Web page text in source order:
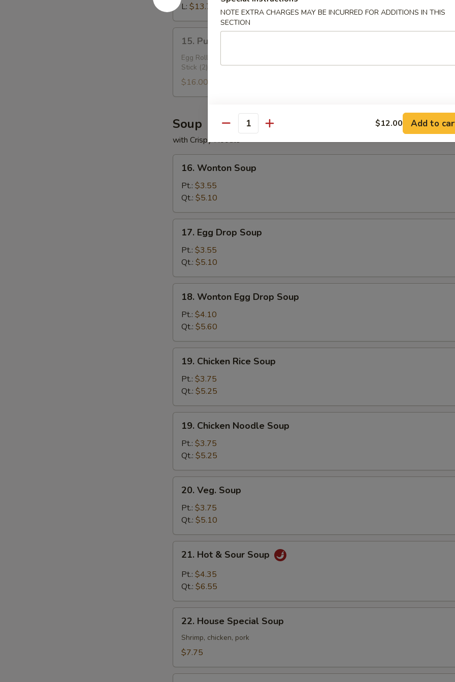
Ribs
L: $13.70
Pu
Plater
15. Pu Pu Plater
Egg Roll (2), Fantail Shrimp (2), B.B.Q. Rib (2), Chicken Wings (4), Cheese Wonton
Stick (2)
$16.00
Soup
with Crispy Noodle
Wonton
Soup
16. Wonton Soup
Pt.: $3.55
Qt.: $5.10
Egg
Drop
Soup
17. Egg Drop Soup
Pt.: $3.55
Qt.: $5.10
Wonton
Egg
Drop
Soup
18. Wonton Egg Drop Soup
Pt.: $4.10
Qt.: $5.60
Chicken
Rice
Soup
19. Chicken Rice Soup
Pt.: $3.75
Qt.: $5.25
Chicken
Noodle
Soup
19. Chicken Noodle Soup
Pt.: $3.75
Qt.: $5.25
Veg.
Soup
20. Veg. Soup
Pt.: $3.75
Qt.: $5.10
Hot
Sour
21. Hot & Sour Soup
Pt.: $4.35
Qt.: $6.55
House
Special
Soup
22. House Special Soup
Shrimp, chicken, pork
$7.75
NOTE EXTRA CHARGES MAY BE INCURRED FOR ADDITIONS IN THIS
SECTION
Quantity $12.00 Add to